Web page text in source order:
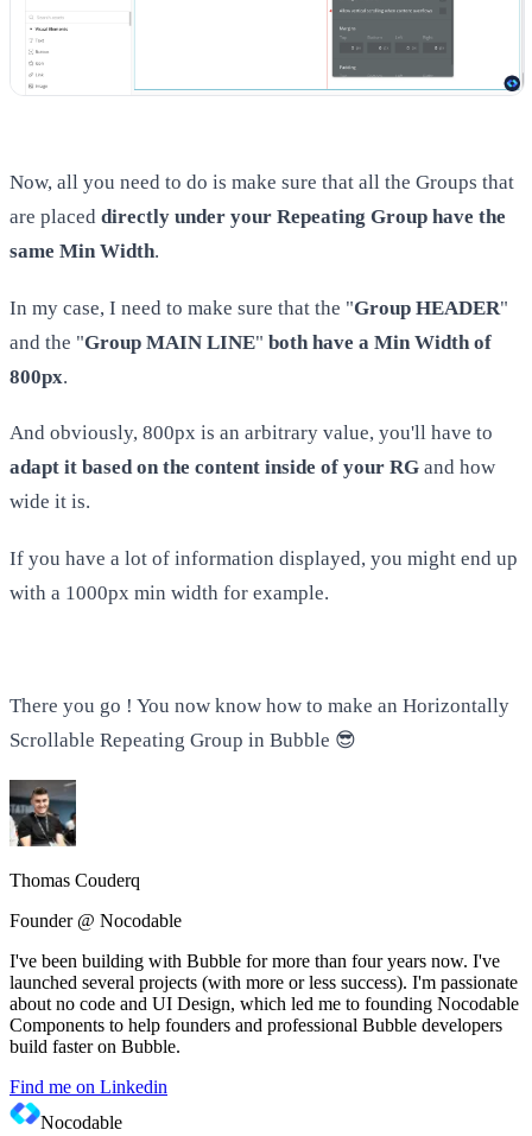
Now, all you need to do is make sure that all the Groups that
are placed directly under your Repeating Group have the
same Min Width.
In my case, I need to make sure that the "Group HEADER"
and the "Group MAIN LINE" both have a Min Width of
800px.
And obviously, 800px is an arbitrary value, you'll have to
adapt it based on the content inside of your RG and how
wide it is.
If you have a lot of information displayed, you might end up
with a 1000px min width for example.
There you go ! You now know how to make an Horizontally
Scrollable Repeating Group in Bubble 😎
Thomas Couderq
Founder @ Nocodable
I've been building with Bubble for more than four years now. I've
launched several projects (with more or less success). I'm passionate
about no code and UI Design, which led me to founding Nocodable
Components to help founders and professional Bubble developers
build faster on Bubble.
Find me on Linkedin
Nocodable